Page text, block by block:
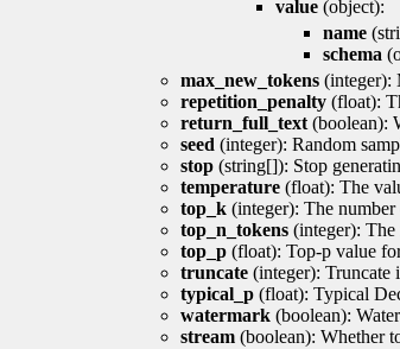
value (object):
name
schema
max_new_tokens (integer):
repetition_penalty (float):
return_full_text (boolean):
seed (integer): Random
stop (string[]): Stop
temperature (float): The
top_k (integer): The
top_n_tokens (integer):
top_p (float): Top-p value
truncate (integer): Truncate
typical_p (float): Typical
watermark (boolean):
stream (boolean): Whether